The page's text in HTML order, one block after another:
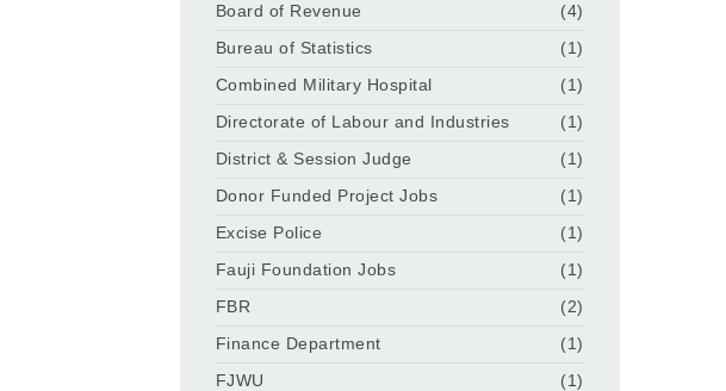
Board of Revenue
(4)
Bureau of Statistics
(1)
Combined Military Hospital
(1)
Directorate of Labour and Industries
(1)
District & Session Judge
(1)
Donor Funded Project Jobs
(1)
Excise Police
(1)
Fauji Foundation Jobs
(1)
FBR
(2)
Finance Department
(1)
FJWU
(1)